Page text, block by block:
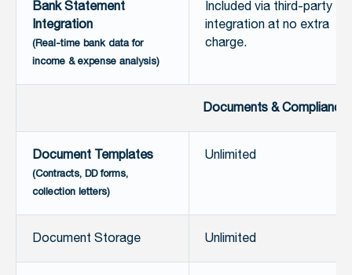
Bank Statement
Integration
(Real-time bank data for
income & expense analysis)
Included via third-party
integration at no extra
charge.
Documents & Compliance
Document Templates
(Contracts, DD forms,
collection letters)
Unlimited
Document Storage Unlimited